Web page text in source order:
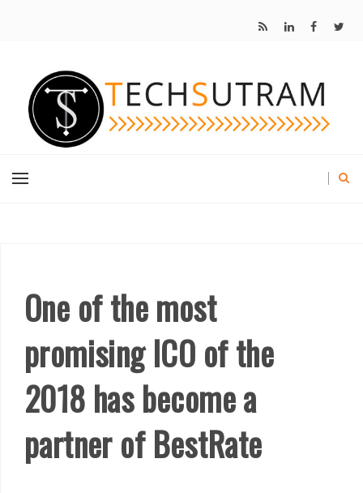
One of the most
promising ICO of the
2018 has become a
partner of BestRate